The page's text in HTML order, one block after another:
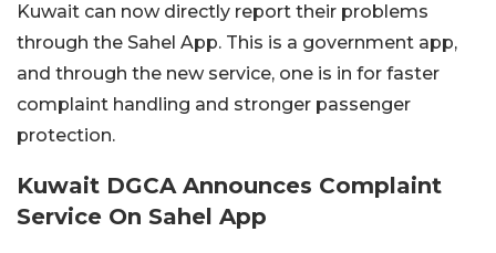
Kuwait can now directly report their problems
through the Sahel App. This is a government app,
and through the new service, one is in for faster
complaint handling and stronger passenger
protection.
Kuwait DGCA Announces Complaint
Service On Sahel App